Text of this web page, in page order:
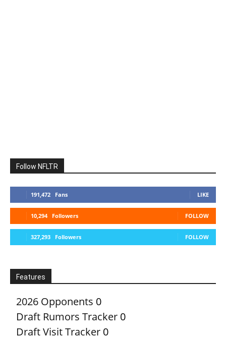
Follow NFLTR
191,472 Fans LIKE
10,294 Followers FOLLOW
327,293 Followers FOLLOW
Features
2026 Opponents 0
Draft Rumors Tracker 0
Draft Visit Tracker 0